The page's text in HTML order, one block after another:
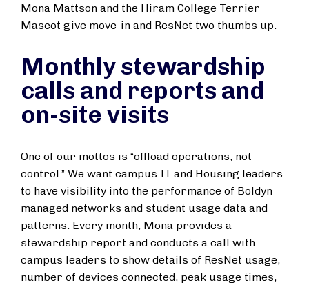
Mona Mattson and the Hiram College Terrier
Mascot give move-in and ResNet two thumbs up.
Monthly stewardship
calls and reports and
on-site visits
One of our mottos is “offload operations, not
control.” We want campus IT and Housing leaders
to have visibility into the performance of Boldyn
managed networks and student usage data and
patterns. Every month, Mona provides a
stewardship report and conducts a call with
campus leaders to show details of ResNet usage,
number of devices connected, peak usage times,